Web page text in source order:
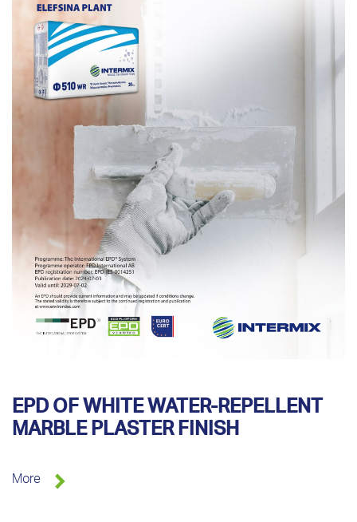
EPD OF WHITE WATER-REPELLENT
MARBLE PLASTER FINISH
More